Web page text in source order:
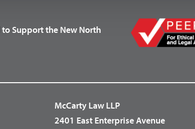
to Support the New North
McCarty Law LLP
2401 East Enterprise Avenue